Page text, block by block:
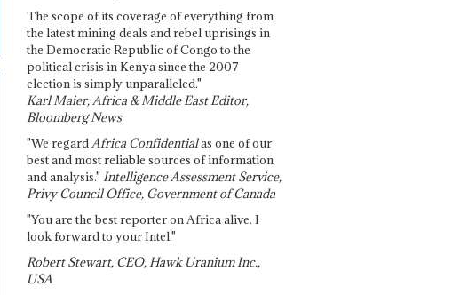
The scope of its coverage of everything from
the latest mining deals and rebel uprisings in
the Democratic Republic of Congo to the
political crisis in Kenya since the 2007
election is simply unparalleled."
Karl Maier, Africa & Middle East Editor,
Bloomberg News
"We regardAfrica Confidentialas one of our
best and most reliable sources of information
and analysis." Intelligence Assessment Service,
Privy Council Office, Government of Canada
"You are the best reporter on Africa alive. I
look forward to your Intel."
Robert Stewart, CEO, Hawk Uranium Inc.,
USA